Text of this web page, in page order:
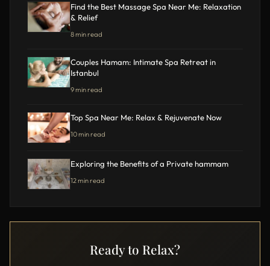
Find the Best Massage Spa Near Me: Relaxation
& Relief
8 min read
Couples Hamam: Intimate Spa Retreat in
Istanbul
9 min read
Top Spa Near Me: Relax & Rejuvenate Now
10 min read
Exploring the Benefits of a Private hammam
12 min read
Ready to Relax?